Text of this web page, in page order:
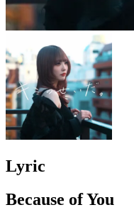
Lyric
Because of You